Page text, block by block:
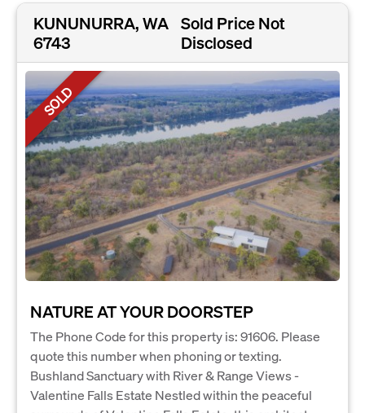
KUNUNURRA, WA
6743
Sold Price Not
Disclosed
SOLD
NATURE AT YOUR DOORSTEP
The Phone Code for this property is: 91606. Please
quote this number when phoning or texting.
Bushland Sanctuary with River & Range Views -
Valentine Falls Estate Nestled within the peaceful